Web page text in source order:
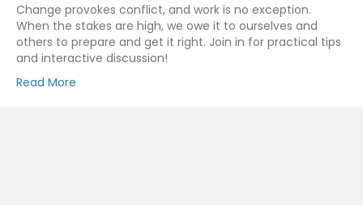
Change provokes conflict, and work is no exception.
When the stakes are high, we owe it to ourselves and
others to prepare and get it right. Join in for practical tips
and interactive discussion!
Read More